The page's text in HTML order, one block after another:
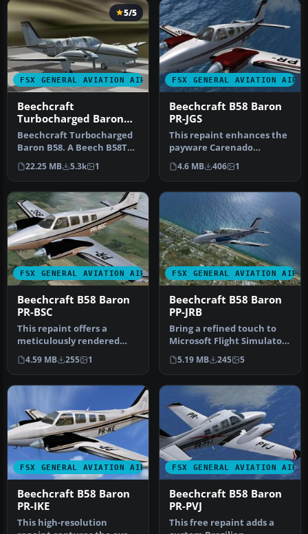
FSX GENERAL AVIATION AIRCRAFT
5/5
Beechcraft
Turbocharged Baron
B58
Beechcraft Turbocharged
Baron B58. A Beech B58TC
1979 model, created by
modif…
22.25 MB 5.3k 1
FSX GENERAL AVIATION
Beechcraft B58 Baron
PR-JGS
This repaint enhances the
payware Carenado
rendition of the
Beechcraft B58 Ba…
4.6 MB 406 1
FSX GENERAL AVIATION AIRCRAFT
Beechcraft B58 Baron
PR-BSC
This repaint offers a
meticulously rendered
exterior for Carenado’s
payware B…
4.59 MB 255 1
FSX GENERAL AVIATION
Beechcraft B58 Baron
PP-JRB
Bring a refined touch to
Microsoft Flight Simulator
X with this detailed repa…
5.19 MB 245 5
FSX GENERAL AVIATION AIRCRAFT
Beechcraft B58 Baron
PR-IKE
This high-resolution
FSX GENERAL AVIATION
Beechcraft B58 Baron
PR-PVJ
This free repaint adds a